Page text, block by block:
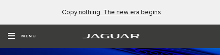
Copy nothing. The new era begins
MENU